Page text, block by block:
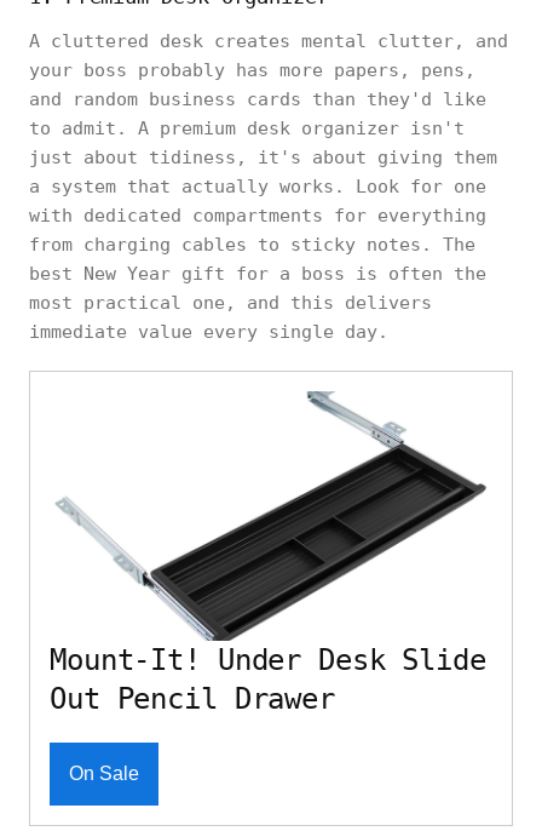
A cluttered desk creates mental clutter, and
your boss probably has more papers, pens,
and random business cards than they'd like
to admit. A premium desk organizer isn't
just about tidiness, it's about giving them
a system that actually works. Look for one
with dedicated compartments for everything
from charging cables to sticky notes. The
best New Year gift for a boss is often the
most practical one, and this delivers
immediate value every single day.
Mount-It! Under Desk Slide
Out Pencil Drawer
On Sale